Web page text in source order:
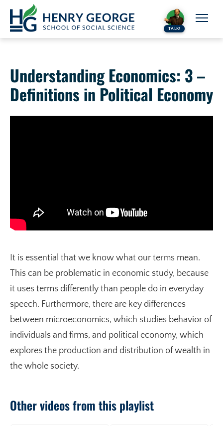
Skip to content
TALK!
Understanding Economics: 3 –
Definitions in Political Economy
It is essential that we know what our terms mean.
This can be problematic in economic study, because
it uses terms differently than people do in everyday
speech. Furthermore, there are key differences
between microeconomics, which studies behavior of
individuals and firms, and political economy, which
explores the production and distribution of wealth in
the whole society.
Other videos from this playlist